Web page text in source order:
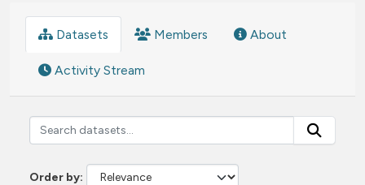
Datasets Members About
Activity Stream
Order by